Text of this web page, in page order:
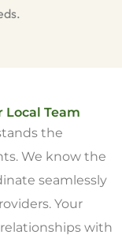
Local Team
the
We know the
seamlessly
Your
with